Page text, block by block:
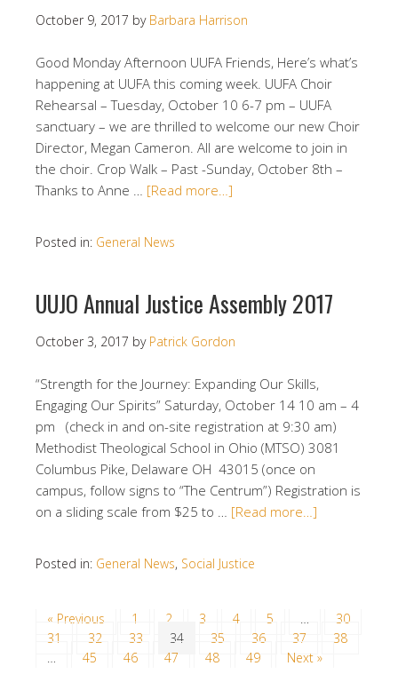
October 9, 2017 by Barbara Harrison
Good Monday Afternoon UUFA Friends, Here’s what’s
happening at UUFA this coming week. UUFA Choir
Rehearsal – Tuesday, October 10 6-7 pm – UUFA
sanctuary – we are thrilled to welcome our new Choir
Director, Megan Cameron. All are welcome to join in
the choir. Crop Walk – Past -Sunday, October 8th –
Thanks to Anne … [Read more…]
Posted in: General News
UUJO Annual Justice Assembly 2017
October 3, 2017 by Patrick Gordon
“Strength for the Journey: Expanding Our Skills,
Engaging Our Spirits”​ Saturday, October 14 10 am – 4
pm (check in and on-site registration at 9:30 am) ​
Methodist Theological School in Ohio (MTSO) 3081
Columbus Pike, Delaware OH 43015 (once on
campus, follow signs to “The Centrum”) Registration is
on a sliding scale from $25 to … [Read more…]
Posted in: General News, Social Justice
« Previous 1 2 3 4 5 …
30
31
32 33 34 35 36 37
38
…
45 46 47 48 49 Next »